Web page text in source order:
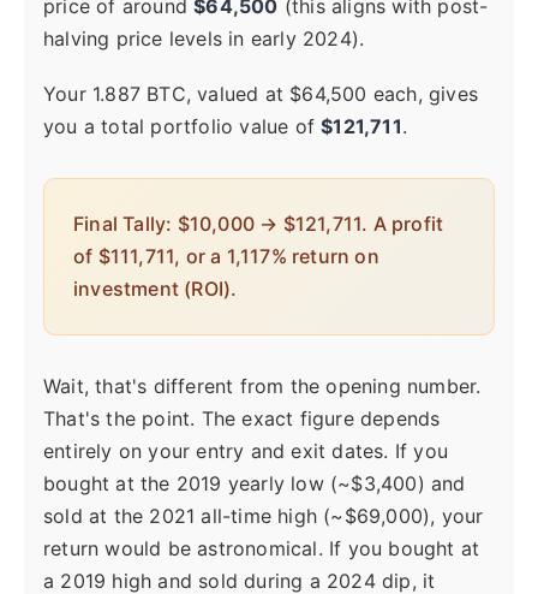
price of around$64,500 (this aligns with post-
halving price levels in early 2024).
Your 1.887 BTC, valued at $64,500 each, gives
you a total portfolio value of$121,711.
Final Tally: $10,000 → $121,711. A profit
of $111,711, or a 1,117% return on
investment (ROI).
Wait, that's different from the opening number.
That's the point. The exact figure depends
entirely on your entry and exit dates. If you
bought at the 2019 yearly low (~$3,400) and
sold at the 2021 all-time high (~$69,000), your
return would be astronomical. If you bought at
a 2019 high and sold during a 2024 dip, it